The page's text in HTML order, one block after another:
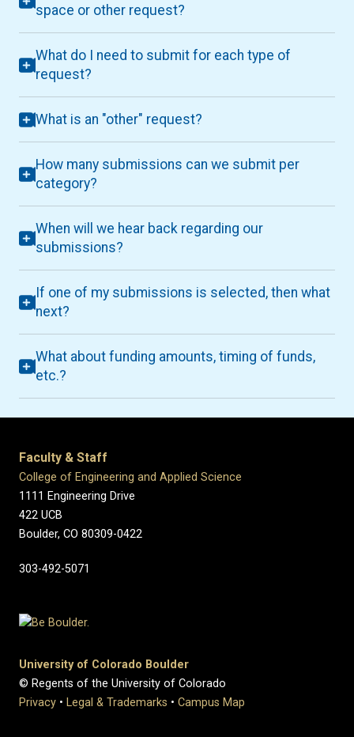
space or other request?
What do I need to submit for each type of
request?
What is an "other" request?
How many submissions can we submit per
category?
When will we hear back regarding our
submissions?
If one of my submissions is selected, then what
next?
What about funding amounts, timing of funds,
etc.?
Faculty & Staff
College of Engineering and Applied Science
1111 Engineering Drive
422 UCB
Boulder, CO 80309-0422
303-492-5071
University of Colorado Boulder
© Regents of the University of Colorado
Privacy • Legal & Trademarks • Campus Map